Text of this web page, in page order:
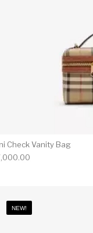
Check Vanity Bag
NEW!